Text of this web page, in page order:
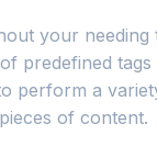
your
predefined
perform a
of content.